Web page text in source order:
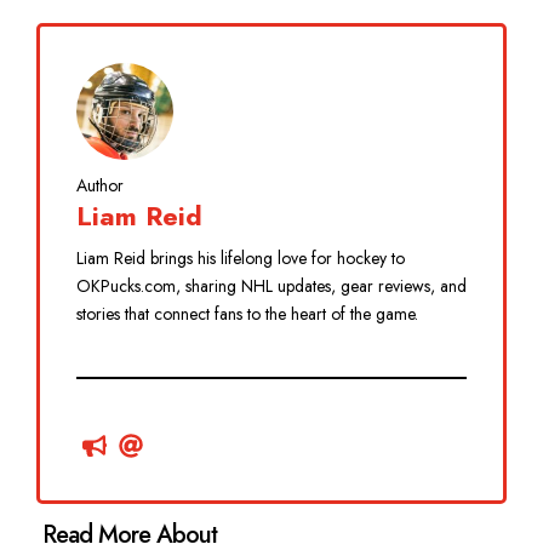
Author
Liam Reid
Liam Reid brings his lifelong love for hockey to
OKPucks.com, sharing NHL updates, gear reviews, and
stories that connect fans to the heart of the game.